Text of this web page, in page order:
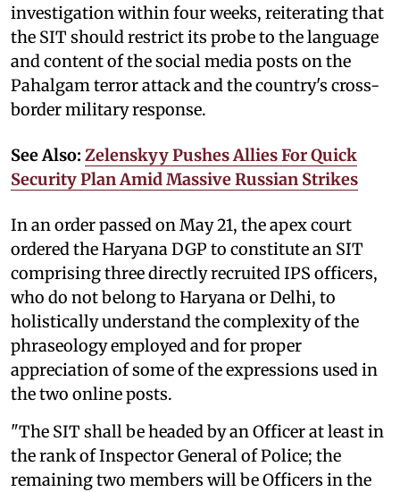
investigation within four weeks, reiterating that
the SIT should restrict its probe to the language
and content of the social media posts on the
Pahalgam terror attack and the country's cross-
border military response.
See Also: Zelenskyy Pushes Allies For Quick
Security Plan Amid Massive Russian Strikes
In an order passed on May 21, the apex court
ordered the Haryana DGP to constitute an SIT
comprising three directly recruited IPS officers,
who do not belong to Haryana or Delhi, to
holistically understand the complexity of the
phraseology employed and for proper
appreciation of some of the expressions used in
the two online posts.
"The SIT shall be headed by an Officer at least in
the rank of Inspector General of Police; the
remaining two members will be Officers in the